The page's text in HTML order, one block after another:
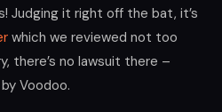
Judging it right off the bat, it’s
which we reviewed not too
there’s no lawsuit there –
Voodoo.